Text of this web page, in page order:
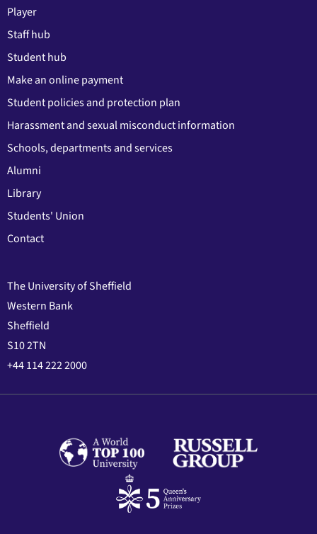
Player
Staff hub
Student hub
Make an online payment
Student policies and protection plan
Harassment and sexual misconduct information
Schools, departments and services
Alumni
Library
Students' Union
Contact
The University of Sheffield
Western Bank
Sheffield
S10 2TN
+44 114 222 2000